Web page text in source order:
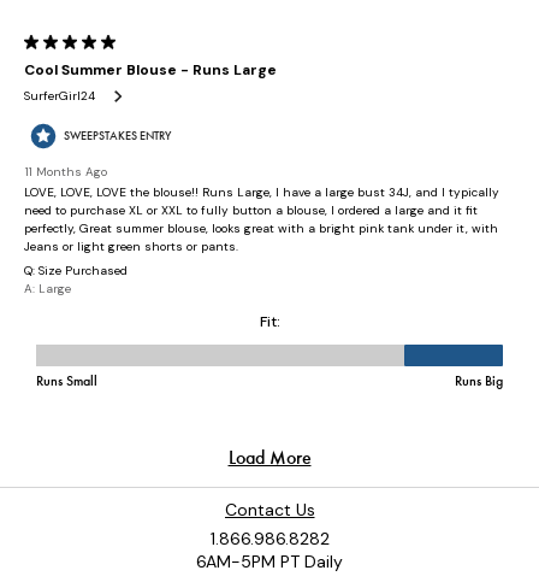
Contact Us
1.866.986.8282
6AM-5PM PT Daily